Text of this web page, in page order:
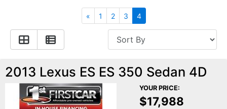
Specials
Contact Us
Schedule Test Drive
Contact Us
« 1 2 3 4
2013 Lexus ES ES 350 Sedan 4D
YOUR PRICE:
$17,988